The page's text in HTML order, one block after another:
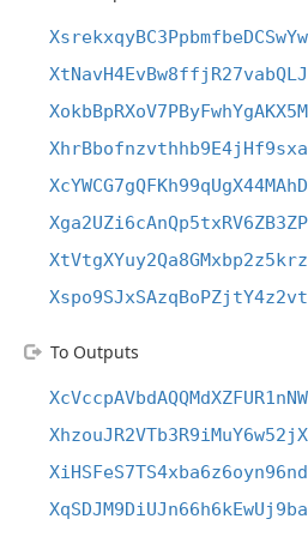
To Outputs